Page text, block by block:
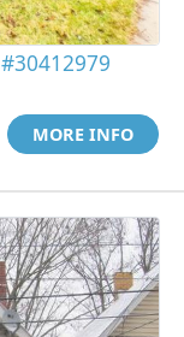
#30412979
MORE INFO